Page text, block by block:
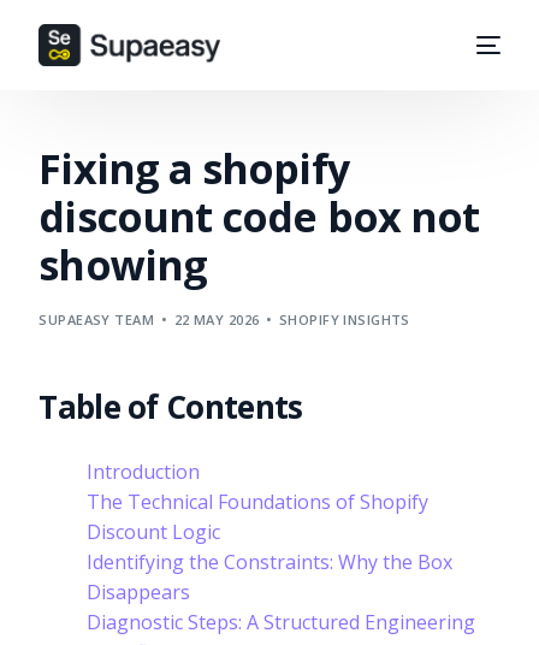
Fixing a shopify
discount code box not
showing
SUPAEASY TEAM 22 MAY 2026 SHOPIFY INSIGHTS
Table of Contents
Introduction
The Technical Foundations of Shopify
Discount Logic
Identifying the Constraints: Why the Box
Disappears
Diagnostic Steps: A Structured Engineering